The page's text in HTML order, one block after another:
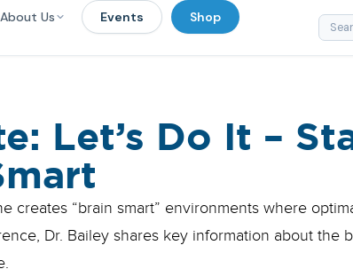
About Us Events Shop
Let’s Do It –
creates “brain smart” environments where
Dr. Bailey shares key information about